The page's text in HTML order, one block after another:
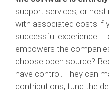
support services, or
with associated costs if
successful experience.
empowers the
choose open source?
have control. They can
contributions, fund the